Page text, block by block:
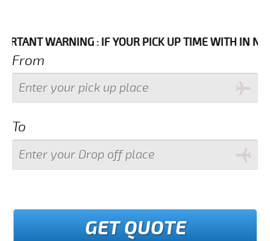
WARNING : IF YOUR PICK UP TIME WITH IN NEXT 3
From
To
GET QUOTE